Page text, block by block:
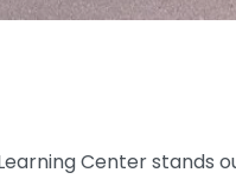
Center stands